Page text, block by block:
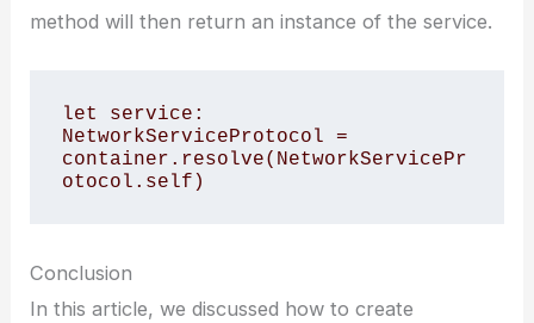
method will then return an instance of the service.
let service:
NetworkServiceProtocol =
container.resolve(NetworkServicePr
Conclusion
In this article, we discussed how to create